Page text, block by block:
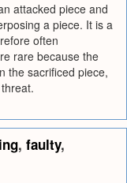
attacked piece and
a piece. It is a
often
rare because the
the sacrificed piece,
, faulty,